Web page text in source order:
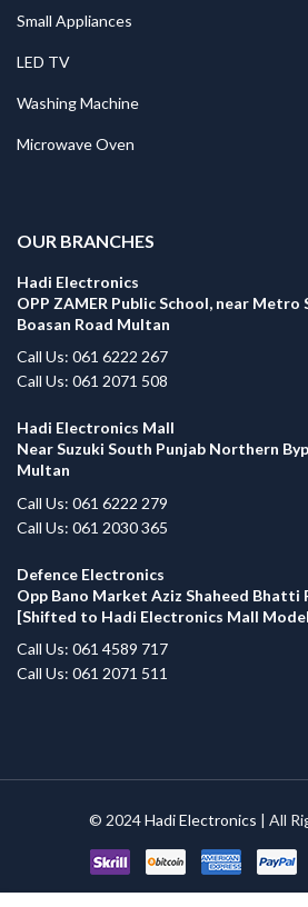
Small Appliances
LED TV
Washing Machine
Microwave Oven
OUR BRANCHES
Hadi Electronics
OPP ZAMER Public School, near
Boasan Road Multan
Call Us: 061 6222 267
Call Us: 061 2071 508
Hadi Electronics Mall
Near Suzuki South Punjab Northern
Multan
Call Us: 061 6222 279
Call Us: 061 2030 365
Defence Electronics
Opp Bano Market Aziz Shaheed
[Shifted to Hadi Electronics Mall
Call Us: 061 4589 717
Call Us: 061 2071 511
© 2024Hadi Electronics | All